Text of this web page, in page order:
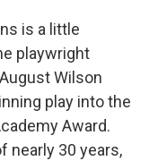
is a little
playwright
Wilson
play into the
Award.
nearly 30 years,